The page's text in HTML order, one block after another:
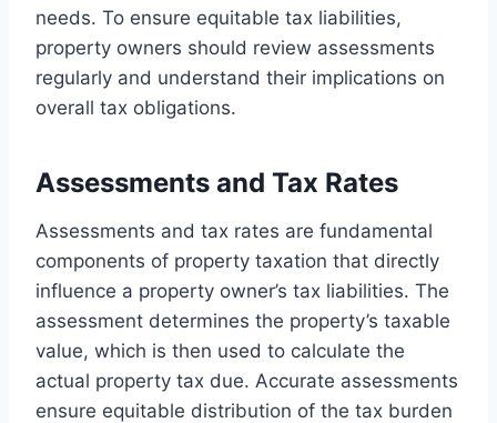
needs. To ensure equitable tax liabilities,
property owners should review assessments
regularly and understand their implications on
overall tax obligations.
Assessments and Tax Rates
Assessments and tax rates are fundamental
components of property taxation that directly
influence a property owner’s tax liabilities. The
assessment determines the property’s taxable
value, which is then used to calculate the
actual property tax due. Accurate assessments
ensure equitable distribution of the tax burden